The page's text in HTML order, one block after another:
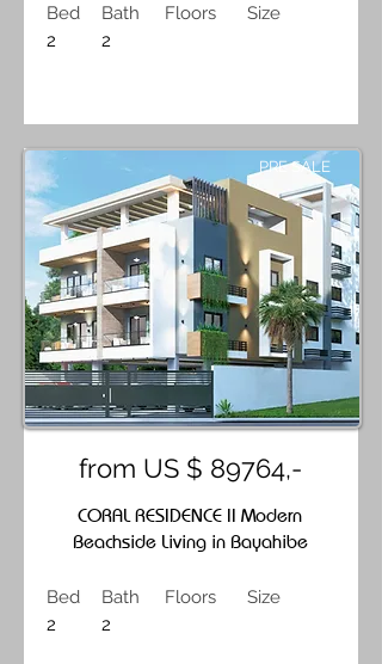
Bed
2
Bath
2
Floors Size
PRE SALE
from US $ 89764,-
CORAL RESIDENCE II Modern
Beachside Living in Bayahibe
Bed
2
Bath
2
Floors Size